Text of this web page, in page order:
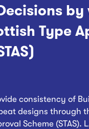
by
Type
consistency of
designs through
Scheme (STAS).